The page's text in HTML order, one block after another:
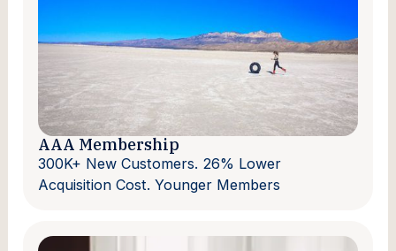
AAA Membership
300K+ New Customers. 26% Lower
Acquisition Cost. Younger Members